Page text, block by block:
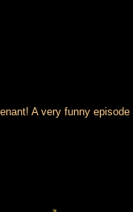
A very funny